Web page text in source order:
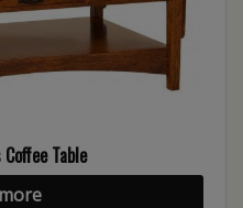
Table